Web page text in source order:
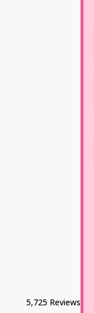
5,725 Reviews